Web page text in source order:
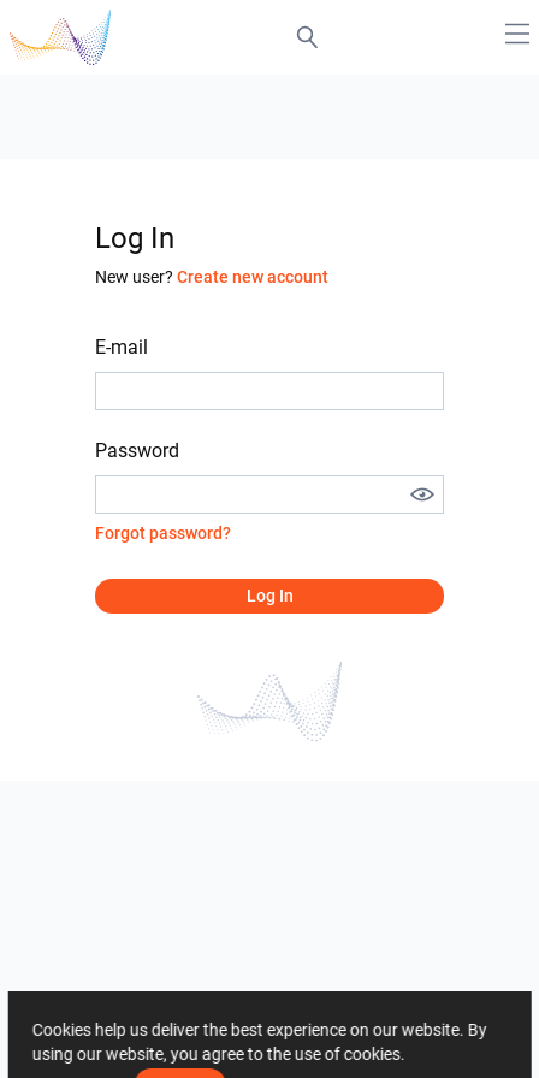
Log In
New user? Create new account
E-mail
Password
Forgot password?
Log In
Cookies help us deliver the best experience on our website. By
using our website, you agree to the use of cookies.